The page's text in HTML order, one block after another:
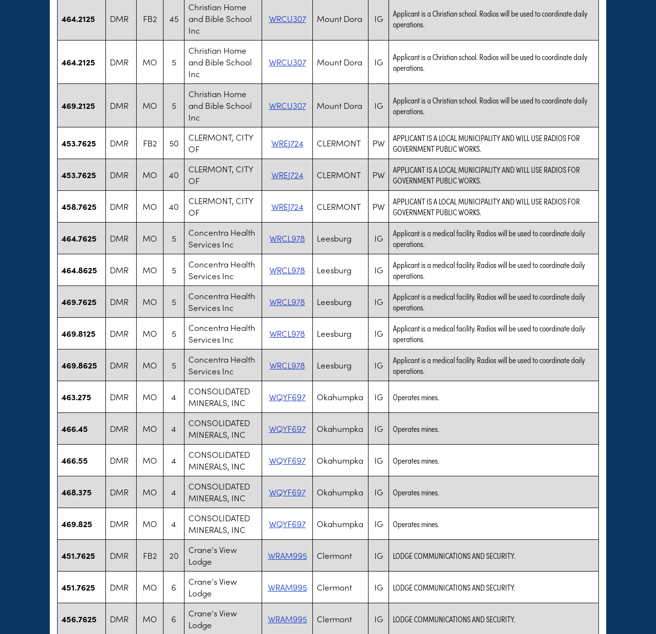
464.2125 DMR FB2 45
Christian Home
and Bible School
Inc
WRCU307 Mount Dora IG
Applicant is a Christian school. Radios will be used to coordinate daily
operations.
464.2125 DMR MO 5
Christian Home
and Bible School
Inc
WRCU307 Mount Dora IG
Applicant is a Christian school. Radios will be used to coordinate daily
operations.
469.2125 DMR MO 5
Christian Home
and Bible School
Inc
WRCU307 Mount Dora IG
Applicant is a Christian school. Radios will be used to coordinate daily
operations.
453.7625 DMR FB2 50
CLERMONT, CITY
OF
WREJ724 CLERMONT PW
APPLICANT IS A LOCAL MUNICIPALITY AND WILL USE RADIOS FOR
GOVERNMENT PUBLIC WORKS.
453.7625 DMR MO 40
CLERMONT, CITY
OF
WREJ724 CLERMONT PW
APPLICANT IS A LOCAL MUNICIPALITY AND WILL USE RADIOS FOR
GOVERNMENT PUBLIC WORKS.
458.7625 DMR MO 40
CLERMONT, CITY
OF
WREJ724 CLERMONT PW
APPLICANT IS A LOCAL MUNICIPALITY AND WILL USE RADIOS FOR
GOVERNMENT PUBLIC WORKS.
464.7625 DMR MO 5
Concentra Health
Services Inc
WRCL978 Leesburg IG
Applicant is a medical facility. Radios will be used to coordinate daily
operations.
464.8625 DMR MO 5
Concentra Health
Services Inc
WRCL978 Leesburg IG
Applicant is a medical facility. Radios will be used to coordinate daily
operations.
469.7625 DMR MO 5
Concentra Health
Services Inc
WRCL978 Leesburg IG
Applicant is a medical facility. Radios will be used to coordinate daily
operations.
469.8125 DMR MO 5
Concentra Health
Services Inc
WRCL978 Leesburg IG
Applicant is a medical facility. Radios will be used to coordinate daily
operations.
469.8625 DMR MO 5
Concentra Health
Services Inc
WRCL978 Leesburg IG
Applicant is a medical facility. Radios will be used to coordinate daily
operations.
463.275 DMR MO 4
CONSOLIDATED
MINERALS, INC
WQYF697 Okahumpka IG Operates mines.
466.45 DMR MO 4
CONSOLIDATED
MINERALS, INC
WQYF697 Okahumpka IG Operates mines.
466.55 DMR MO 4
CONSOLIDATED
MINERALS, INC
WQYF697 Okahumpka IG Operates mines.
468.375 DMR MO 4
CONSOLIDATED
MINERALS, INC
WQYF697 Okahumpka IG Operates mines.
469.825 DMR MO 4
CONSOLIDATED
MINERALS, INC
WQYF697 Okahumpka IG Operates mines.
451.7625 DMR FB2 20
Crane's View
Lodge
WRAM995 Clermont IG LODGE COMMUNICATIONS AND SECURITY.
451.7625 DMR MO 6
Crane's View
Lodge
WRAM995 Clermont IG LODGE COMMUNICATIONS AND SECURITY.
456.7625 DMR MO 6
Crane's View
Lodge
WRAM995 Clermont IG LODGE COMMUNICATIONS AND SECURITY.